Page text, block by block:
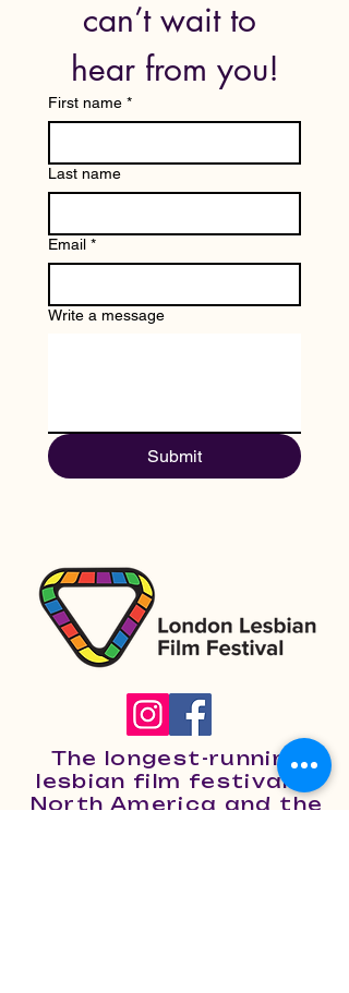
can’t wait to
hear from you!
First name *
Last name
Email *
Write a message
Submit
The longest-running
lesbian film festival in
North America and the